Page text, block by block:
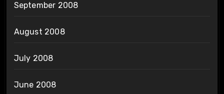
September 2008
August 2008
July 2008
June 2008